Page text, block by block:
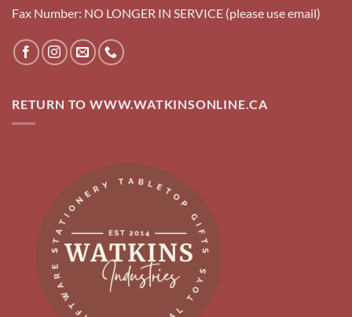
Fax Number: NO LONGER IN SERVICE (please use email)
RETURN TO WWW.WATKINSONLINE.CA